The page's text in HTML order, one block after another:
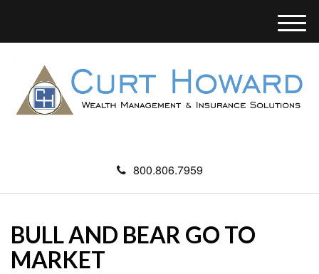
800.806.7959
M
e
u
BULL AND BEAR GO TO
MARKET